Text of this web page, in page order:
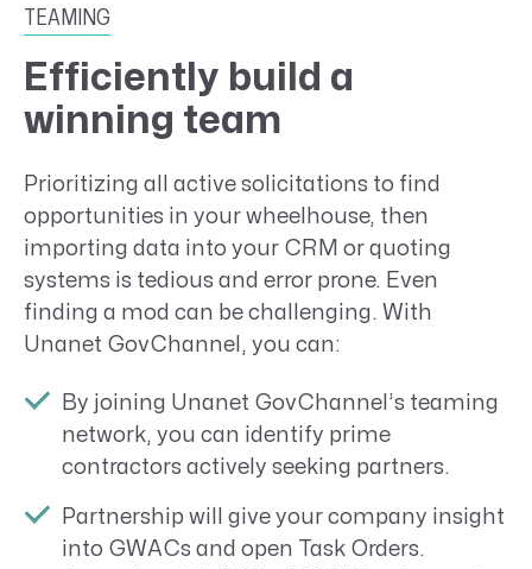
TEAMING
Efficiently build a
winning team
Prioritizing all active solicitations to find
opportunities in your wheelhouse, then
importing data into your CRM or quoting
systems is tedious and error prone. Even
finding a mod can be challenging. With
Unanet GovChannel, you can:
By joining Unanet GovChannel’s teaming
network, you can identify prime
contractors actively seeking partners.
Partnership will give your company insight
into GWACs and open Task Orders.